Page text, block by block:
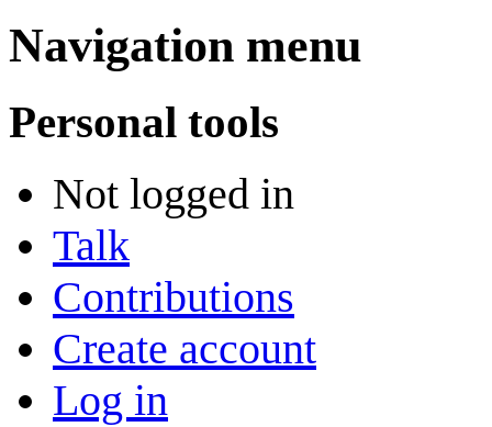
Navigation menu
Personal tools
Not logged in
Talk
Contributions
Create account
Log in